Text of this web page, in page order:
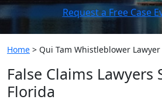
Request a Free Case
Home > Qui Tam Whistleblower Lawyer
False Claims Lawyers
Florida